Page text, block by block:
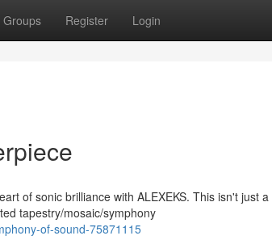
Groups Register Login
of sonic brilliance with ALEXEKS. This isn't just
tapestry/mosaic/symphony
of-sound-75871115